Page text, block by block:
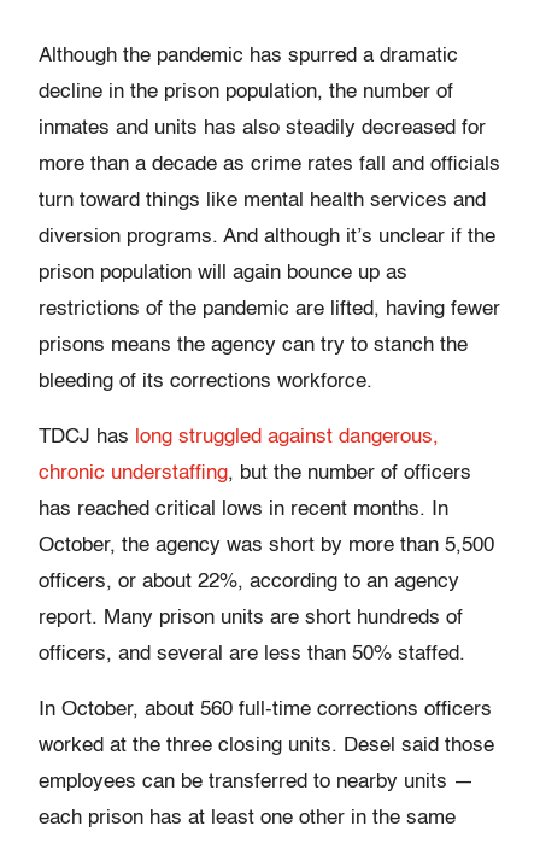
Although the pandemic has spurred a dramatic
decline in the prison population, the number of
inmates and units has also steadily decreased for
more than a decade as crime rates fall and officials
turn toward things like mental health services and
diversion programs. And although it’s unclear if the
prison population will again bounce up as
restrictions of the pandemic are lifted, having fewer
prisons means the agency can try to stanch the
bleeding of its corrections workforce.
TDCJ has long struggled against dangerous,
chronic understaffing, but the number of officers
has reached critical lows in recent months. In
October, the agency was short by more than 5,500
officers, or about 22%, according to an agency
report. Many prison units are short hundreds of
officers, and several are less than 50% staffed.
In October, about 560 full-time corrections officers
worked at the three closing units. Desel said those
employees can be transferred to nearby units —
each prison has at least one other in the same